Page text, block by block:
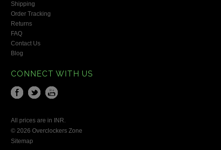
Shipping
Order Tracking
Returns
FAQ
Contact Us
Blog
CONNECT WITH US
All prices are in INR.
© 2026 Overclockers Zone
Sitemap